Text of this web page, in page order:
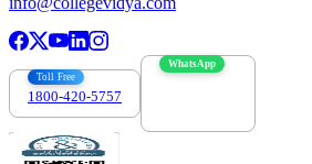
Toll Free
1800-420-5757
WhatsApp